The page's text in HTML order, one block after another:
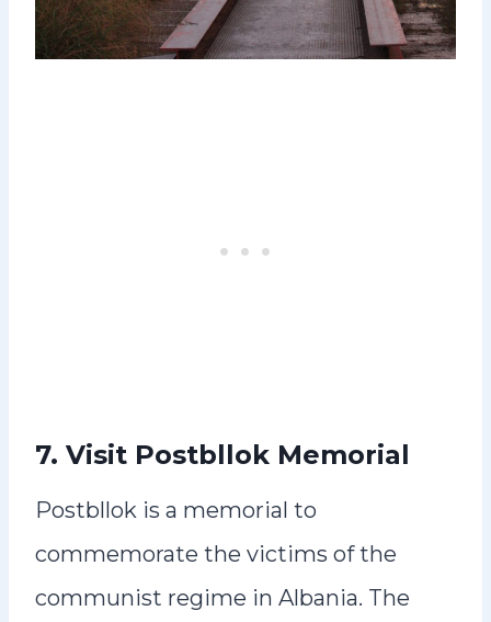
7. Visit Postbllok Memorial
Postbllok is a memorial to
commemorate the victims of the
communist regime in Albania. The